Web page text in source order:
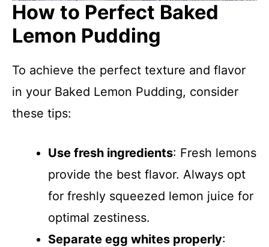
How to Perfect Baked
Lemon Pudding
To achieve the perfect texture and flavor
in your Baked Lemon Pudding, consider
these tips:
Use fresh ingredients: Fresh lemons
provide the best flavor. Always opt
for freshly squeezed lemon juice for
optimal zestiness.
Separate egg whites properly: